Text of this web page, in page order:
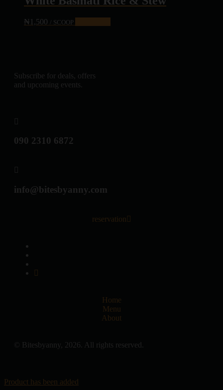
₦ 1,500 / SCOOP
Subscribe for deals, offers
and upcoming events.
090 2310 6872
info@bitesbyanny.com
reservation
Home
Menu
About
© Bitesbyanny, 2026. All rights reserved.
Product has been added